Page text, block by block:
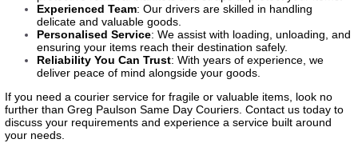
Experienced Team: Our drivers are skilled in handling
delicate and valuable goods.
Personalised Service: We assist with loading, unloading, and
ensuring your items reach their destination safely.
Reliability You Can Trust: With years of experience, we
deliver peace of mind alongside your goods.
If you need a courier service for fragile or valuable items, look no
further than Greg Paulson Same Day Couriers. Contact us today to
discuss your requirements and experience a service built around
your needs.